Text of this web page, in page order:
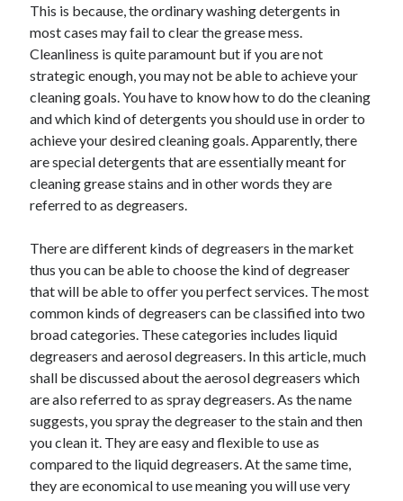
This is because, the ordinary washing detergents in
most cases may fail to clear the grease mess.
Cleanliness is quite paramount but if you are not
strategic enough, you may not be able to achieve your
cleaning goals. You have to know how to do the cleaning
and which kind of detergents you should use in order to
achieve your desired cleaning goals. Apparently, there
are special detergents that are essentially meant for
cleaning grease stains and in other words they are
referred to as degreasers.
There are different kinds of degreasers in the market
thus you can be able to choose the kind of degreaser
that will be able to offer you perfect services. The most
common kinds of degreasers can be classified into two
broad categories. These categories includes liquid
degreasers and aerosol degreasers. In this article, much
shall be discussed about the aerosol degreasers which
are also referred to as spray degreasers. As the name
suggests, you spray the degreaser to the stain and then
you clean it. They are easy and flexible to use as
compared to the liquid degreasers. At the same time,
they are economical to use meaning you will use very